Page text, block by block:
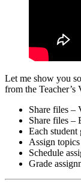
Let me show you
from the Teacher’s
Share files –
Share files –
Each student
Assign
Schedule
Grade